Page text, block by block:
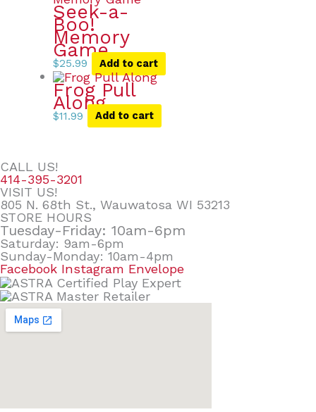
Seek-a-
Boo!
Memory
Game
$25.99 Add to cart
Frog Pull
Along
$11.99 Add to cart
CALL US!
414-395-3201
VISIT US!
805 N. 68th St., Wauwatosa WI 53213
STORE HOURS
Tuesday-Friday: 10am-6pm
Saturday: 9am-6pm
Sunday-Monday: 10am-4pm
Facebook Instagram Envelope